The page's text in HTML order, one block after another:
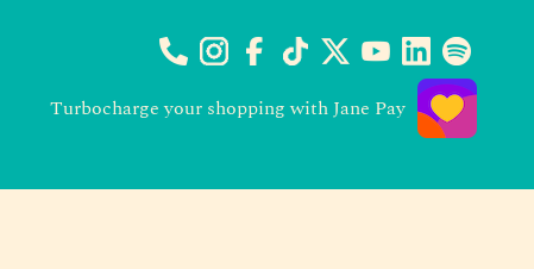
Turbocharge your shopping with Jane Pay